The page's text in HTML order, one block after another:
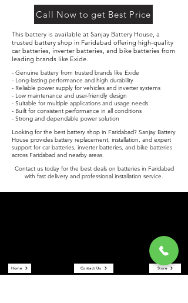
Call Now to get Best Price
This battery is available at Sanjay Battery House, a
trusted battery shop in Faridabad offering high-quality
car batteries, inverter batteries, and bike batteries from
leading brands like Exide.
- Genuine battery from trusted brands like Exide
- Long-lasting performance and high durability
- Reliable power supply for vehicles and inverter systems
- Low maintenance and user-friendly design
- Suitable for multiple applications and usage needs
- Built for consistent performance in all conditions
- Strong and dependable power solution
Looking for the best battery shop in Faridabad? Sanjay Battery
House provides battery replacement, installation, and expert
support for car batteries, inverter batteries, and bike batteries
across Faridabad and nearby areas.
Contact us today for the best deals on batteries in Faridabad
with fast delivery and professional installation service.
Home Contact Us Store